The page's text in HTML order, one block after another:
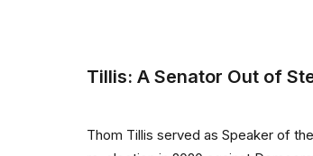
Tillis: A Senator Out of
Thom Tillis served as Speaker of